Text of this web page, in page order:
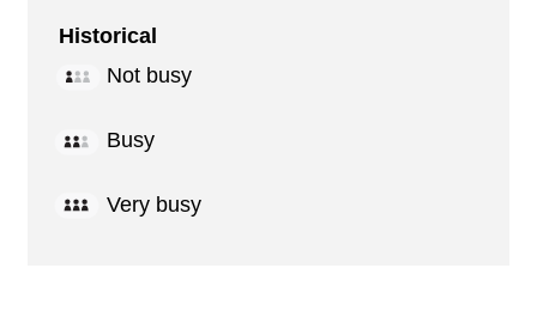
Historical
Not busy
Busy
Very busy